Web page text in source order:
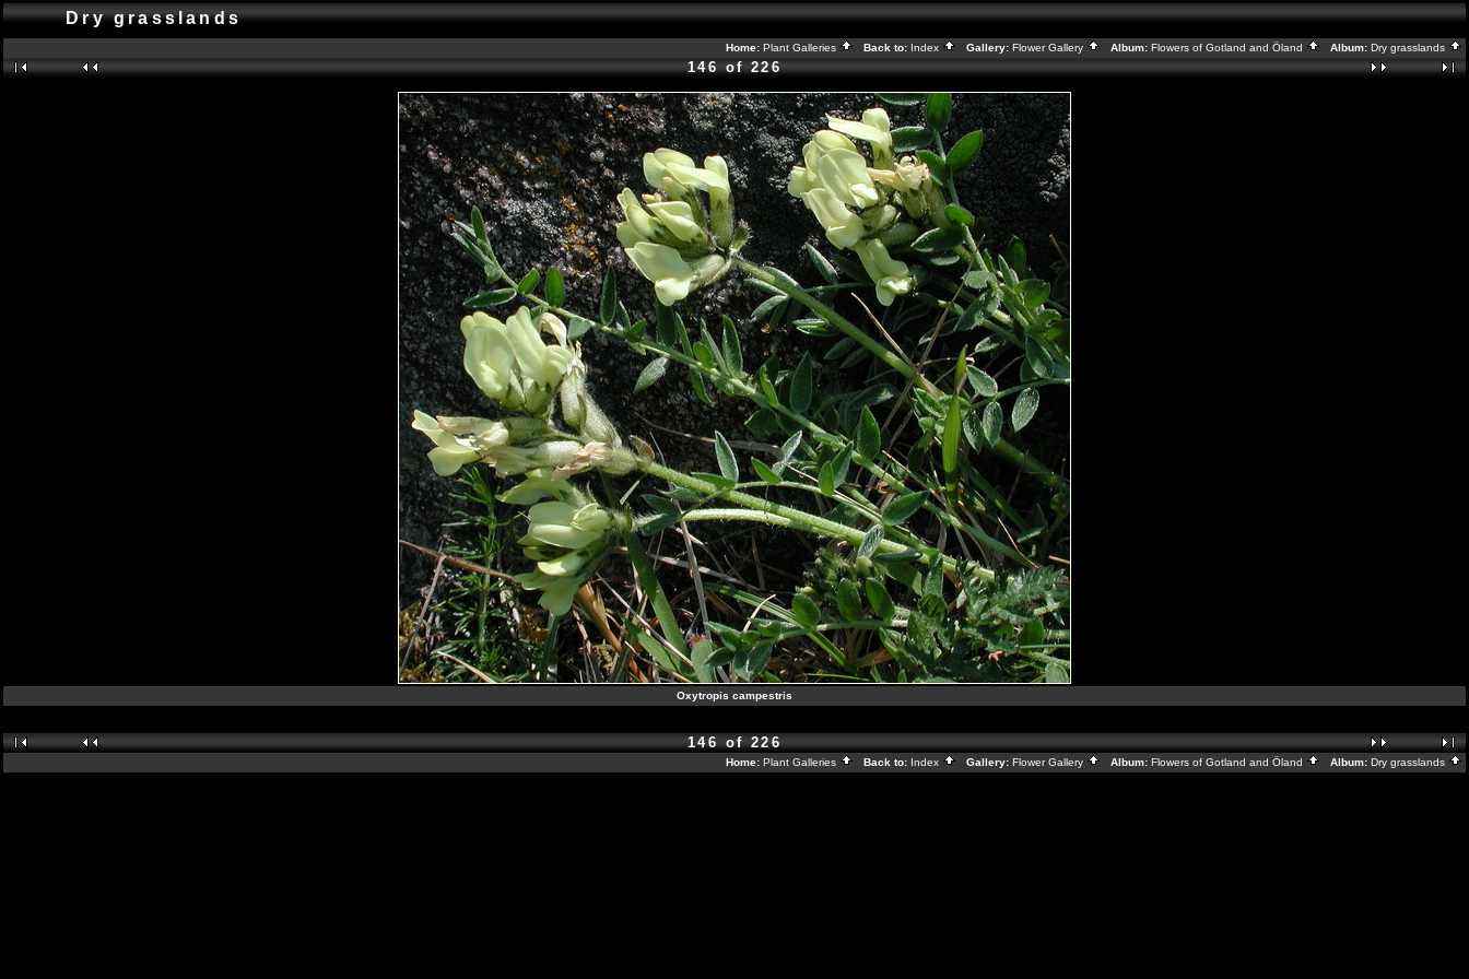
Dry grasslands
Home: Plant Galleries Back to: Index Gallery: Flower Gallery Album: Flowers of Gotland and Öland Album: Dry grasslands
146 of 226
Oxytropis campestris
146 of 226
Home: Plant Galleries Back to: Index Gallery: Flower Gallery Album: Flowers of Gotland and Öland Album: Dry grasslands